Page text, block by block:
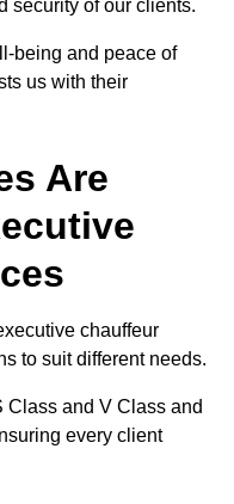
security of our clients.
being and peace of
us with their
Are
chauffeur
to suit different needs.
Class and V Class and
every client